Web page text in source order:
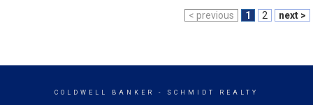
< previous 1 2 next >
COLDWELL BANKER - SCHMIDT REALTY